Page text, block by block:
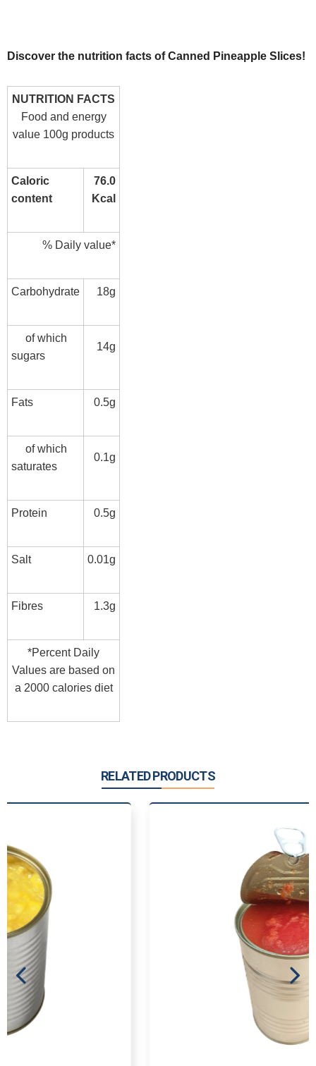
Discover the nutrition facts of Canned Pineapple Slices!
NUTRITION FACTS
Food and energy
value 100g products
Caloric
content
76.0
Kcal
% Daily value*
Carbohydrate 18g
of which
sugars
14g
Fats 0.5g
of which
saturates
0.1g
Protein 0.5g
Salt 0.01g
Fibres 1.3g
*Percent Daily
Values are based on
a 2000 calories diet
RELATED PRODUCTS